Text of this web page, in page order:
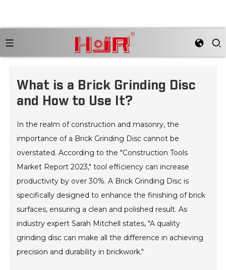
What is a Brick Grinding Disc
and How to Use It?
In the realm of construction and masonry, the
importance of a Brick Grinding Disc cannot be
overstated. According to the "Construction Tools
Market Report 2023," tool efficiency can increase
productivity by over 30%. A Brick Grinding Disc is
specifically designed to enhance the finishing of brick
surfaces, ensuring a clean and polished result. As
industry expert Sarah Mitchell states, "A quality
grinding disc can make all the difference in achieving
precision and durability in brickwork."